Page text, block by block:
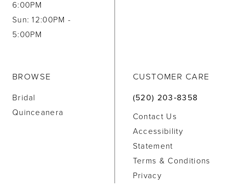
6:00PM
Sun: 12:00PM -
5:00PM
BROWSE
Bridal
Quinceanera
CUSTOMER CARE
(520) 203‑8358
Contact Us
Accessibility
Statement
Terms & Conditions
Privacy